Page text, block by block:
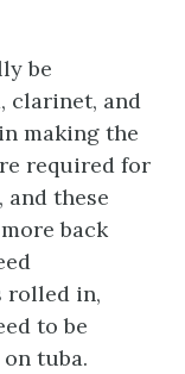
be
clarinet, and
making the
required for
these
back
rolled in,
to be
tuba.